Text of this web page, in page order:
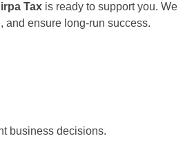
Tax is ready to support you. We
and ensure long-run success.
business decisions.